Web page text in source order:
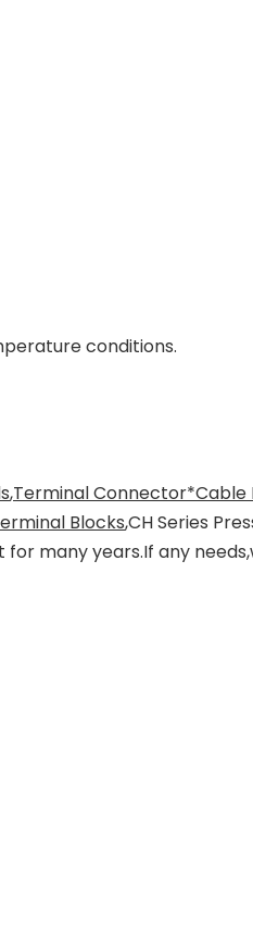
conditions.
,Terminal Connector*Cable
Blocks,CH Series
many years.If any